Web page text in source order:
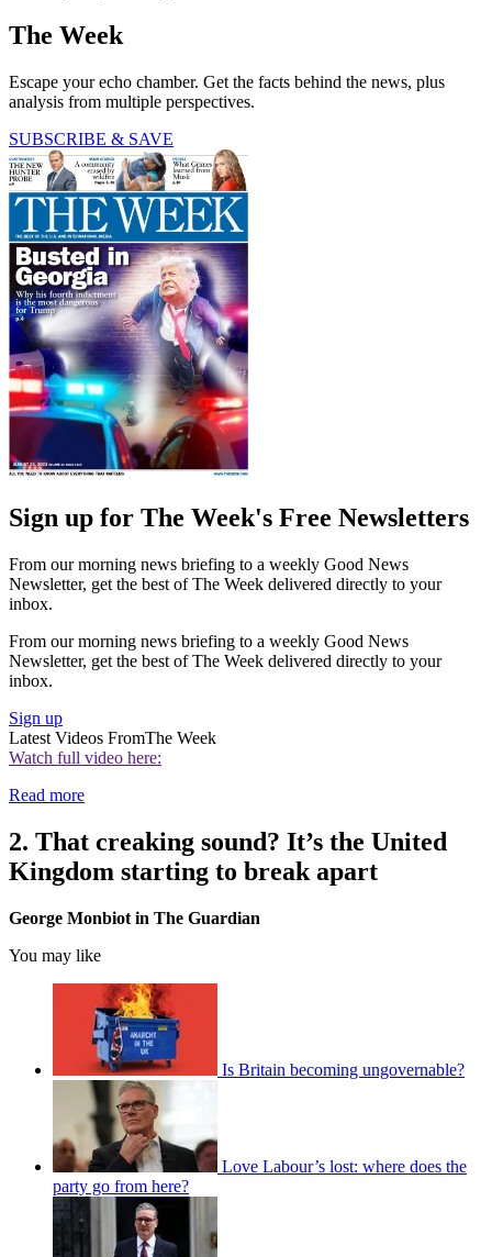
The Week
Escape your echo chamber. Get the facts behind the news, plus
analysis from multiple perspectives.
SUBSCRIBE & SAVE
Sign up for The Week's Free Newsletters
From our morning news briefing to a weekly Good News
Newsletter, get the best of The Week delivered directly to your
inbox.
From our morning news briefing to a weekly Good News
Newsletter, get the best of The Week delivered directly to your
inbox.
Sign up
Latest Videos FromThe Week
Watch full video here:
Read more
2. That creaking sound? It’s the United
Kingdom starting to break apart
George Monbiot in The Guardian
You may like
Is Britain becoming ungovernable?
Love Labour’s lost: where does the
party go from here?